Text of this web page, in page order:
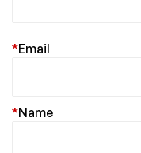
Email
*
Name
*